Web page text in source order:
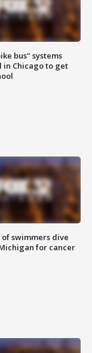
bus" systems
in Chicago to get
swimmers dive
for cancer